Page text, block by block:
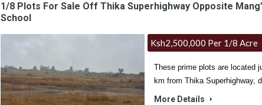
1/8 Plots For Sale Off Thika Superhighway Opposite
School
Ksh2,500,000 Per 1/8 Acre
These prime plots are located
km from Thika Superhighway,
More Details